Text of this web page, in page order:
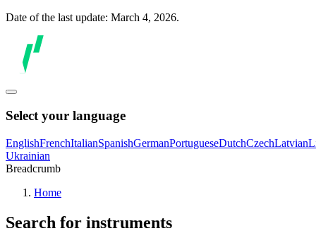
Date of the last update: March 4, 2026.
Select your language
EnglishFrenchItalianSpanishGermanPortugueseDutchCzechLatvian
Ukrainian
Breadcrumb
Home
Search for instruments